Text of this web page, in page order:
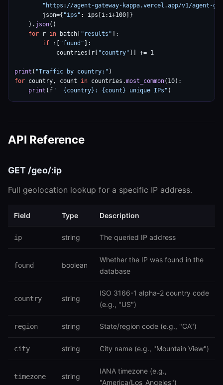
"https://agent-gateway-kappa.vercel.app/v1/agent-
        json={
"ips" : ips[i:i+100]}
    ).
json()
for r in batch[ "results" ]:
if r[ "found" ]:
            countries[r[
"country" ]] += 1
print ( "Traffic by country:"
for country, count in countries.most_common(10):
print (f"  {country}: {count} unique IPs" )
API Reference
GET /geo/:ip
Full geolocation lookup for a specific IP address.
Field Type Description
ip string The queried IP address
found boolean
Whether the IP was found in the
database
country string
ISO 3166-1 alpha-2 country code
(e.g., "US")
region string State/region code (e.g., "CA")
city string City name (e.g., "Mountain View")
timezone string
IANA timezone (e.g.,
"America/Los_Angeles")